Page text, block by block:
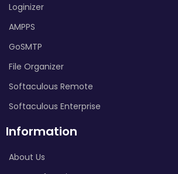
Loginizer
AMPPS
GoSMTP
File Organizer
Softaculous Remote
Softaculous Enterprise
Information
About Us